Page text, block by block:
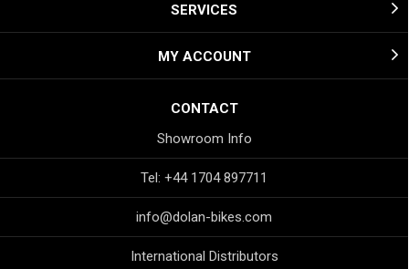
SERVICES
MY ACCOUNT
CONTACT
Showroom Info
Tel: +44 1704 897711
info@dolan-bikes.com
International Distributors